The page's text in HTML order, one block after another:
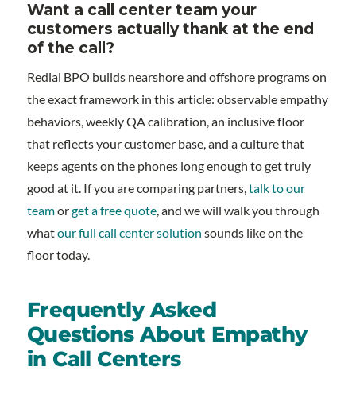
Want a call center team your
customers actually thank at the end
of the call?
Redial BPO builds nearshore and offshore programs on
the exact framework in this article: observable empathy
behaviors, weekly QA calibration, an inclusive floor
that reflects your customer base, and a culture that
keeps agents on the phones long enough to get truly
good at it. If you are comparing partners,talk to our
teamorget a free quote, and we will walk you through
whatour full call center solution sounds like on the
floor today.
Frequently Asked
Questions About Empathy
in Call Centers